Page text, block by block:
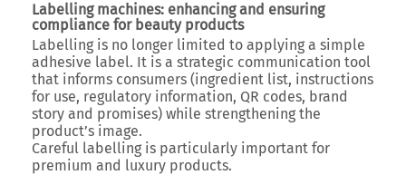
Labelling machines: enhancing and ensuring
compliance for beauty products
Labelling is no longer limited to applying a simple
adhesive label. It is a strategic communication tool
that informs consumers (ingredient list, instructions
for use, regulatory information, QR codes, brand
story and promises) while strengthening the
product’s image.
Careful labelling is particularly important for
premium and luxury products.